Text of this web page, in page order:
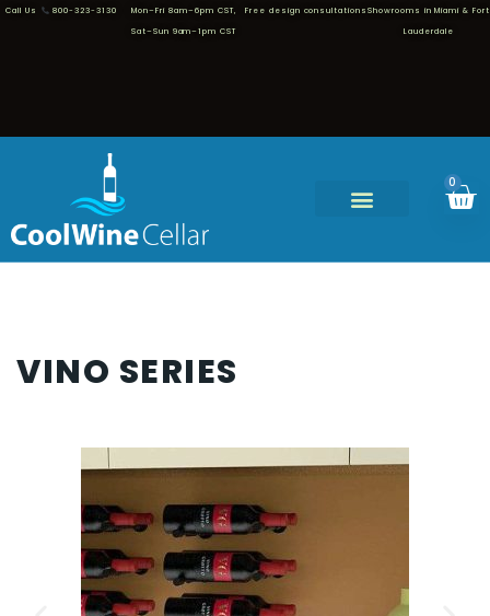
Call Us 800-323-3130 Mon–Fri 8am–6pm CST,
Sat–Sun 9am–1pm CST
Free design consultations Showrooms in Miami & Fort
Lauderdale
0
VINO SERIES